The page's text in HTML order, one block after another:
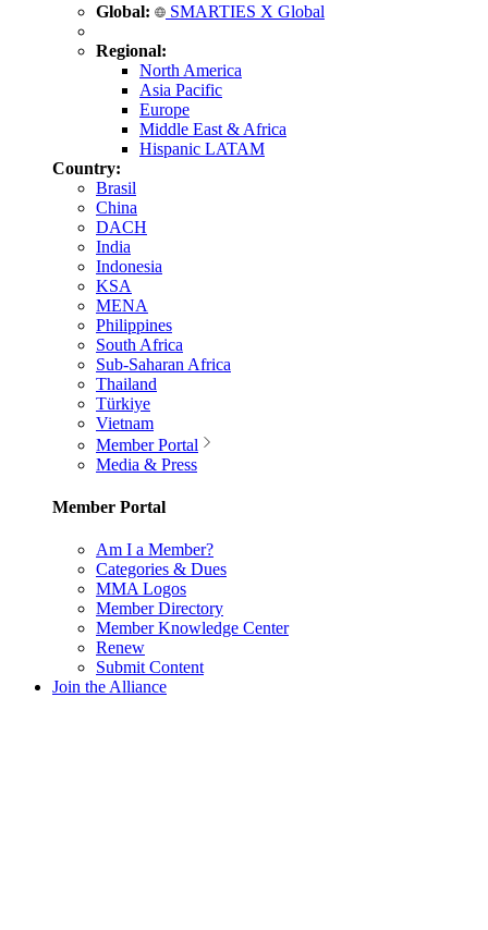
Global: SMARTIES X Global
Regional:
North America
Asia Pacific
Europe
Middle East & Africa
Hispanic LATAM
Country:
Brasil
China
DACH
India
Indonesia
KSA
MENA
Philippines
South Africa
Sub-Saharan Africa
Thailand
Türkiye
Vietnam
Member Portal
Media & Press
Member Portal
Am I a Member?
Categories & Dues
MMA Logos
Member Directory
Member Knowledge Center
Renew
Submit Content
Join the Alliance